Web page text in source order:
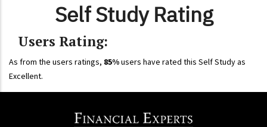
Self Study Rating
Users Rating:
As from the users ratings, 85%users have rated this Self Study as
Excellent.